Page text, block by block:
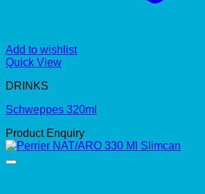
Add to wishlist
Quick View
DRINKS
Schweppes 320ml
Product Enquiry